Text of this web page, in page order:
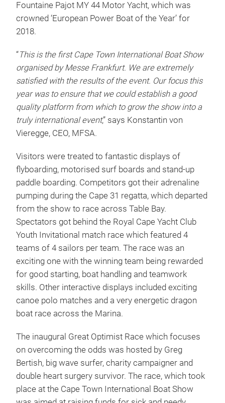
Fountaine Pajot MY 44 Motor Yacht, which was
crowned ‘European Power Boat of the Year’ for
2018.
“This is the first Cape Town International Boat Show
organised by Messe Frankfurt. We are extremely
satisfied with the results of the event. Our focus this
year was to ensure that we could establish a good
quality platform from which to grow the show into a
truly international event,” says Konstantin von
Vieregge, CEO, MFSA.
Visitors were treated to fantastic displays of
flyboarding, motorised surf boards and stand-up
paddle boarding. Competitors got their adrenaline
pumping during the Cape 31 regatta, which departed
from the show to race across Table Bay.
Spectators got behind the Royal Cape Yacht Club
Youth Invitational match race which featured 4
teams of 4 sailors per team. The race was an
exciting one with the winning team being rewarded
for good starting, boat handling and teamwork
skills. Other interactive displays included exciting
canoe polo matches and a very energetic dragon
boat race across the Marina.
The inaugural Great Optimist Race which focuses
on overcoming the odds was hosted by Greg
Bertish, big wave surfer, charity campaigner and
double heart surgery survivor. The race, which took
place at the Cape Town International Boat Show